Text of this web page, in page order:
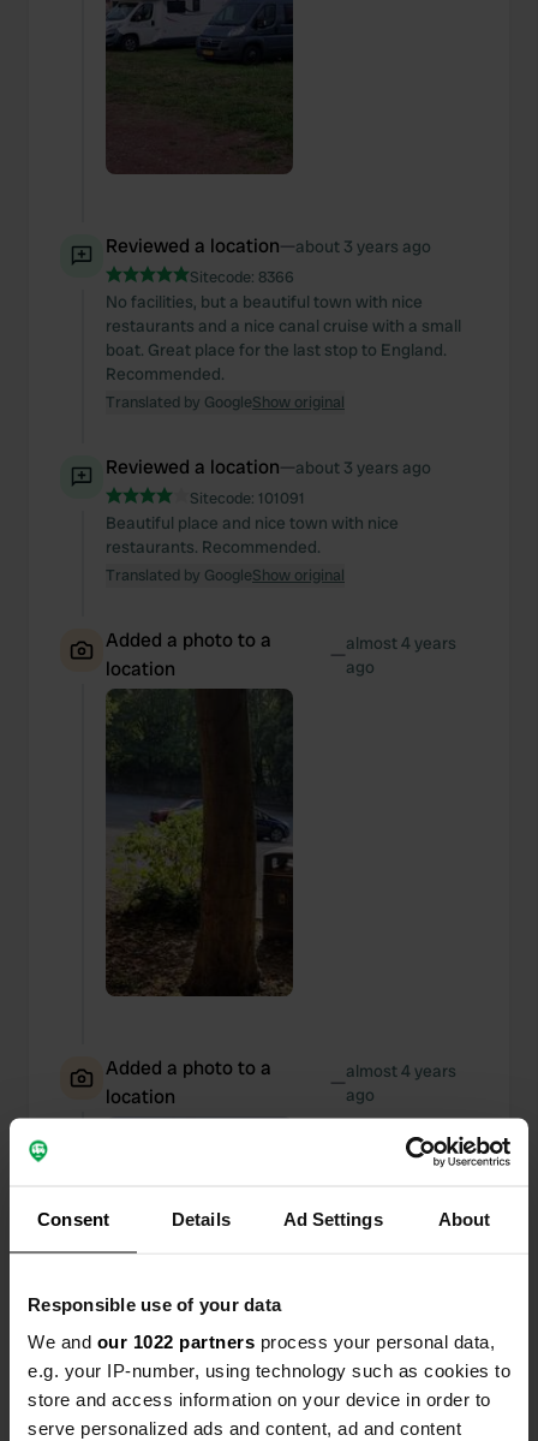
Consent Details Ad Settings About
Responsible use of your data
We and our 1022 partners process your personal data,
e.g. your IP-number, using technology such as cookies to
store and access information on your device in order to
serve personalized ads and content, ad and content
Reviewed a location—about 3 years ago
Sitecode: 8366
No facilities, but a beautiful town with nice
restaurants and a nice canal cruise with a small
boat. Great place for the last stop to England.
Recommended.
Translated by GoogleShow original
Reviewed a location—about 3 years ago
Sitecode: 101091
Beautiful place and nice town with nice
restaurants. Recommended.
Translated by GoogleShow original
Added a photo to a
location
—almost 4 years
ago
Added a photo to a
location
—almost 4 years
ago